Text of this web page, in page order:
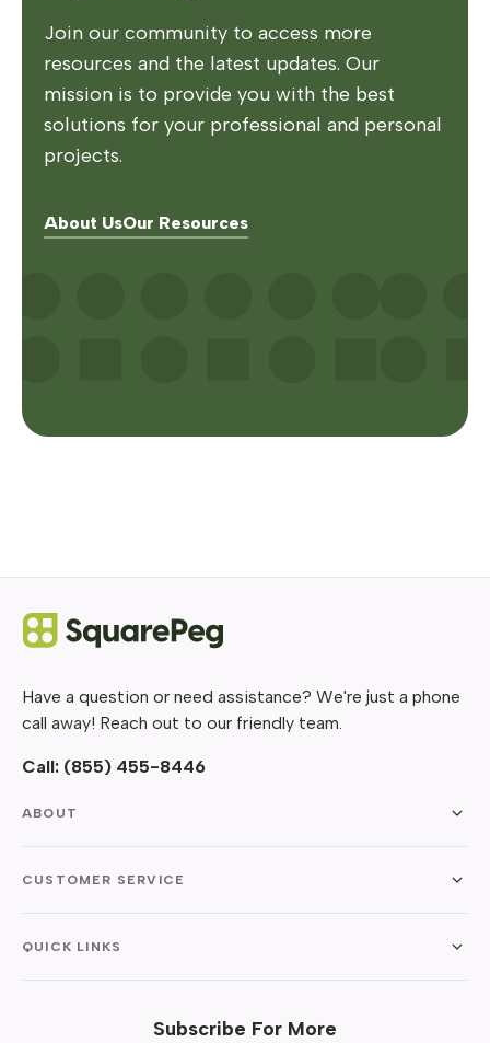
Join our community to access more
resources and the latest updates. Our
mission is to provide you with the best
solutions for your professional and personal
projects.
About UsOur Resources
Have a question or need assistance? We're just a phone
call away! Reach out to our friendly team.
Call: (855) 455-8446
ABOUT
CUSTOMER SERVICE
QUICK LINKS
Subscribe For More